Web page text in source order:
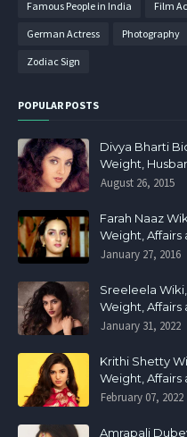
Famous People in India Film
German Actress Photography
Zodiac Sign
POPULAR POSTS
Divya Bharti
Weight,
August 26, 2015
Farah Naaz
Weight, Affairs
January 27, 2016
Sreeleela
Weight, Affairs
January 31, 2022
Krithi Shetty
Weight, Affairs
February 07, 2022
Amrapali